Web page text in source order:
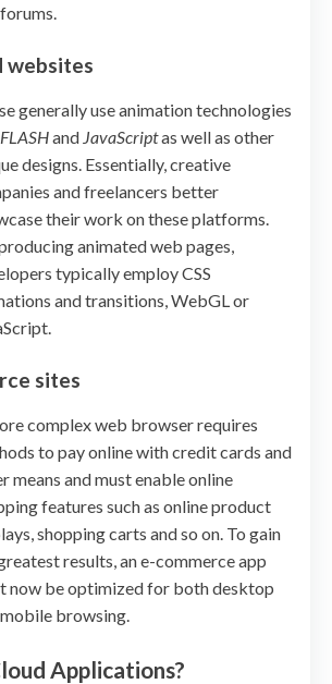
websites
generally use animation technologies
FLASHand JavaScriptas well as other
designs. Essentially, creative
and freelancers better
their work on these platforms.
animated web pages,
typically employ CSS
and transitions, WebGL or
sites
complex web browser requires
to pay online with credit cards and
means and must enable online
features such as online product
shopping carts and so on. To gain
results, an e-commerce app
now be optimized for both desktop
browsing.
Applications?